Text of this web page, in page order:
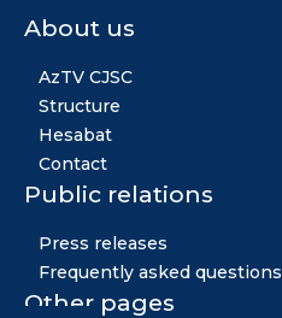
About us
AzTV CJSC
Structure
Hesabat
Contact
Public relations
Press releases
Frequently asked questions
Other pages